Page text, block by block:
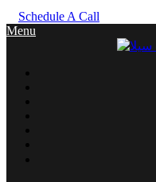
Schedule A Call
Menu